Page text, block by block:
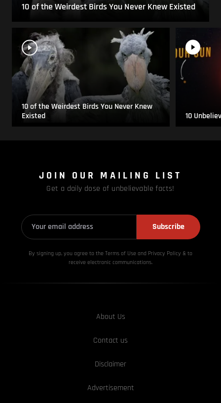
10 of the Weirdest Birds You Never Knew Existed
10 of the Weirdest Birds You Never Knew
Existed
10
JOIN OUR MAILING LIST
Get a daily dose of unbelievable facts!
Subscribe
By signing up, you agree to the Terms of Use and Privacy Policy & to
receive electronic communications.
About Us
Contact us
Disclaimer
Advertisement